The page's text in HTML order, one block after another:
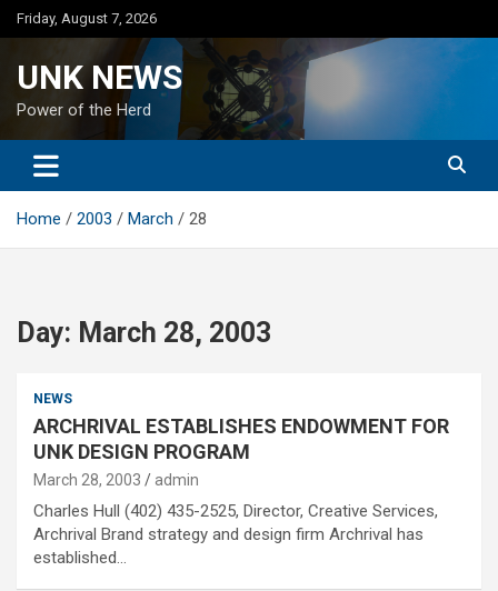
Skip
to
Friday, August 7, 2026
UNK NEWS
Power of the Herd
Home 2003 March 28
Day: March 28, 2003
NEWS
ARCHRIVAL ESTABLISHES ENDOWMENT FOR
UNK DESIGN PROGRAM
March 28, 2003 admin
Charles Hull (402) 435-2525, Director, Creative Services,
Archrival Brand strategy and design firm Archrival has
established…